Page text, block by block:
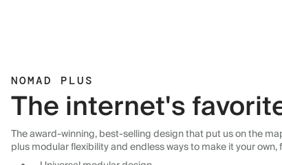
NOMAD PLUS
The internet's
The award-winning, best-selling design that put us on the
plus modular flexibility and endless ways to make it your